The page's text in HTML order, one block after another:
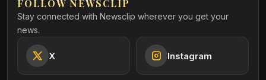
FOLLOW NEWSCLIP
Stay connected with Newsclip wherever you get your
news.
X Instagram